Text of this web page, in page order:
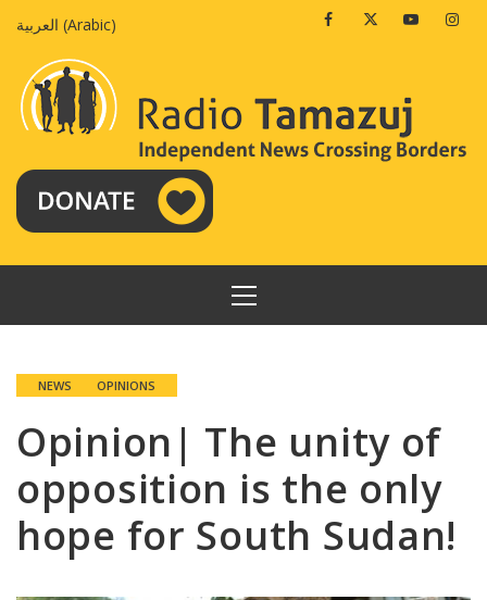
العربية (Arabic) FacebookTwitterYoutube
PRIMARY
MENU
NEWS OPINIONS
Opinion| The unity of
opposition is the only
hope for South Sudan!